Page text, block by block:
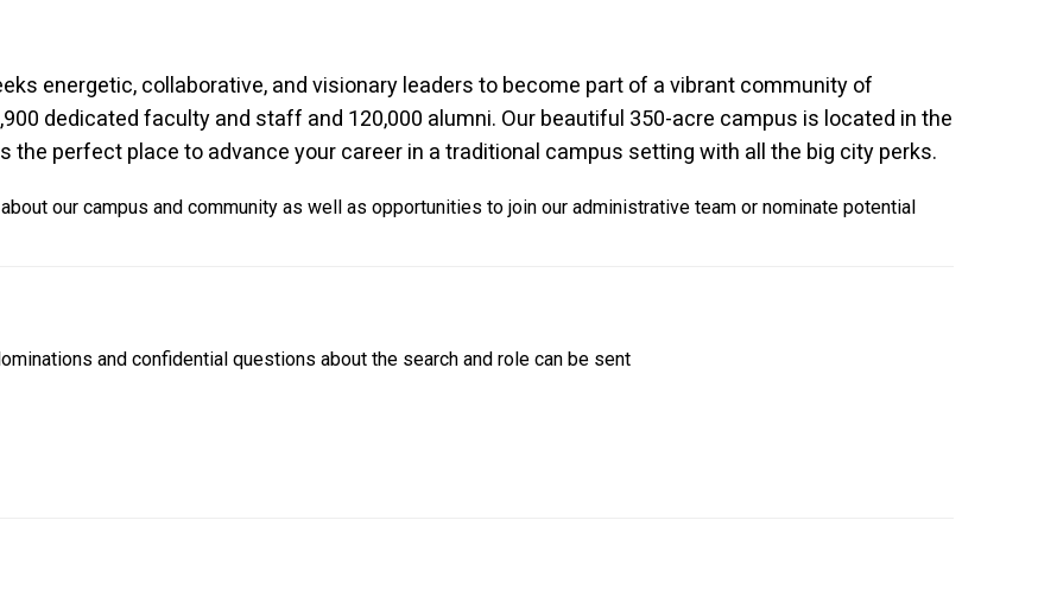
energetic, collaborative, and visionary leaders to become part of a vibrant community of
dedicated faculty and staff and 120,000 alumni. Our beautiful 350-acre campus is located in the
the perfect place to advance your career in a traditional campus setting with all the big city perks.
our campus and community as well as opportunities to join our administrative team or nominate potential
and confidential questions about the search and role can be sent